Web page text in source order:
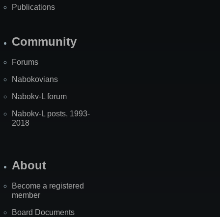
Publications
Community
Forums
Nabokovians
Nabokv-L forum
Nabokv-L posts, 1993-
2018
About
Become a registered
member
Board Documents